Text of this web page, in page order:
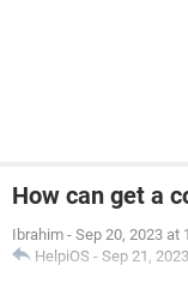
How can get a
Ibrahim - Sep 20, 2023 at
HelpiOS - Sep 21,